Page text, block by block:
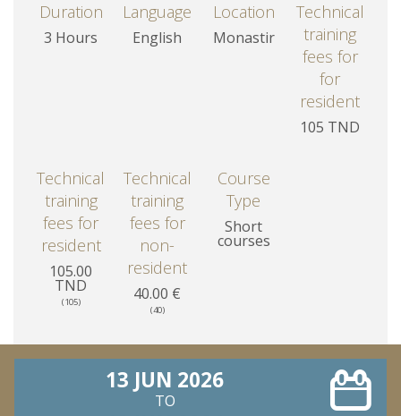
Duration
3 Hours
Language
English
Location
Monastir
Technical
training
fees for
for
resident
105 TND
Technical
training
fees for
resident
105.00
TND
(105)
Technical
training
fees for
non-
resident
40.00 €
(40)
Course
Type
Short
courses
13 JUN 2026
TO